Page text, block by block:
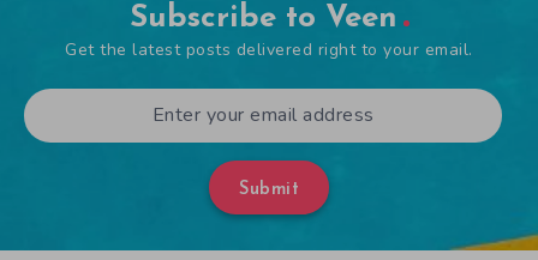
Subscribe to Veen
Get the latest posts delivered right to your email.
Submit